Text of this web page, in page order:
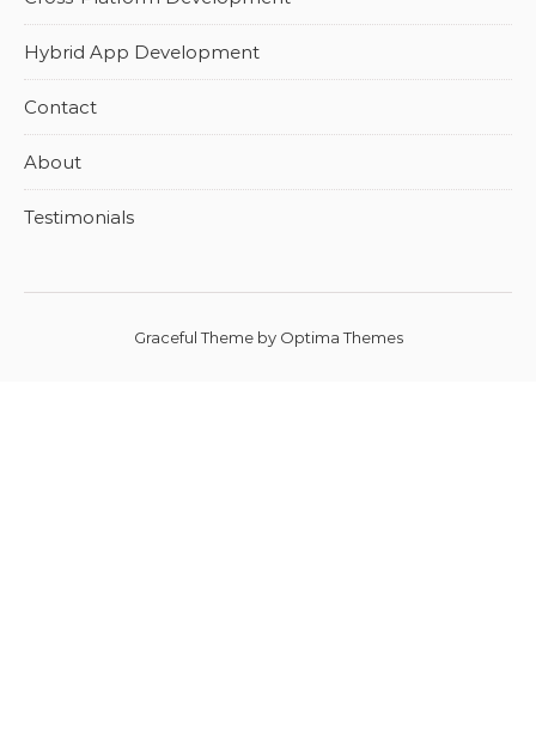
Hybrid App Development
Contact
About
Testimonials
Graceful Theme by Optima Themes